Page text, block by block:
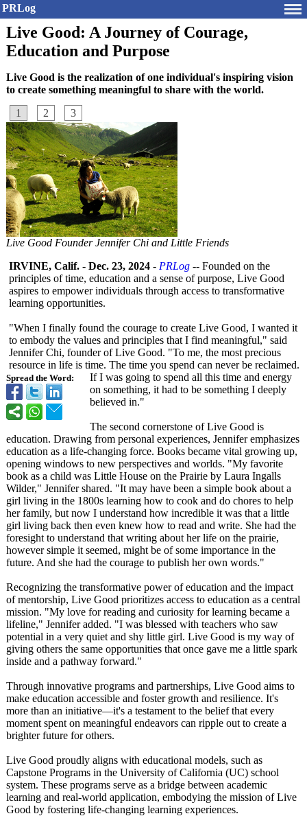
PRLog
Live Good: A Journey of Courage,
Education and Purpose
Live Good is the realization of one individual's inspiring vision
to create something meaningful to share with the world.
1
2 3
Live Good Founder Jennifer Chi and Little Friends
Spread the Word:
IRVINE, Calif. - Dec. 23, 2024 - PRLog -- Founded on the
principles of time, education and a sense of purpose, Live Good
aspires to empower individuals through access to transformative
learning opportunities.
"When I finally found the courage to create Live Good, I wanted it
to embody the values and principles that I find meaningful," said
Jennifer Chi, founder of Live Good. "To me, the most precious
resource in life is time. The time you spend can never be reclaimed.
If I was going to spend all this time and energy
on something, it had to be something I deeply
believed in."
The second cornerstone of Live Good is
education. Drawing from personal experiences, Jennifer emphasizes
education as a life-changing force. Books became vital growing up,
opening windows to new perspectives and worlds. "My favorite
book as a child was Little House on the Prairie by Laura Ingalls
Wilder," Jennifer shared. "It may have been a simple book about a
girl living in the 1800s learning how to cook and do chores to help
her family, but now I understand how incredible it was that a little
girl living back then even knew how to read and write. She had the
foresight to understand that writing about her life on the prairie,
however simple it seemed, might be of some importance in the
future. And she had the courage to publish her own words."
Recognizing the transformative power of education and the impact
of mentorship, Live Good prioritizes access to education as a central
mission. "My love for reading and curiosity for learning became a
lifeline," Jennifer added. "I was blessed with teachers who saw
potential in a very quiet and shy little girl. Live Good is my way of
giving others the same opportunities that once gave me a little spark
inside and a pathway forward."
Through innovative programs and partnerships, Live Good aims to
make education accessible and foster growth and resilience. It's
more than an initiative—it's a testament to the belief that every
moment spent on meaningful endeavors can ripple out to create a
brighter future for others.
Live Good proudly aligns with educational models, such as
Capstone Programs in the University of California (UC) school
system. These programs serve as a bridge between academic
learning and real-world application, embodying the mission of Live
Good by fostering life-changing learning experiences.